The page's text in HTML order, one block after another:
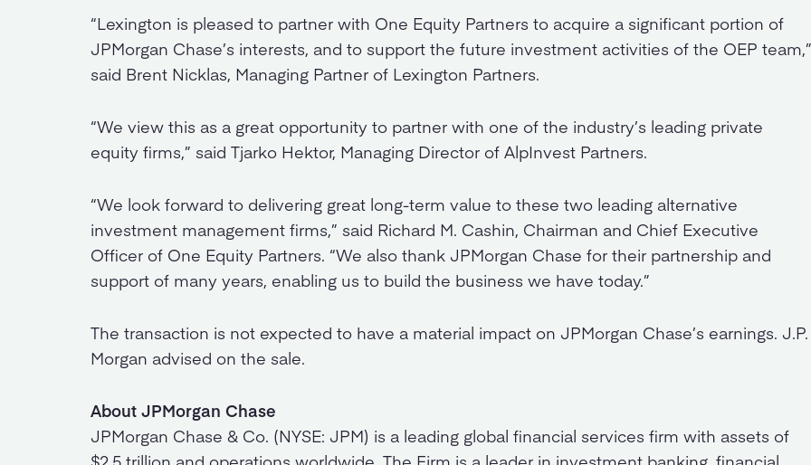
“Lexington is pleased to partner with One Equity Partners to acquire a significant portion of
JPMorgan Chase’s interests, and to support the future investment activities of the OEP team,”
said Brent Nicklas, Managing Partner of Lexington Partners.
“We view this as a great opportunity to partner with one of the industry’s leading private
equity firms,” said Tjarko Hektor, Managing Director of AlpInvest Partners.
“We look forward to delivering great long-term value to these two leading alternative
investment management firms,” said Richard M. Cashin, Chairman and Chief Executive
Officer of One Equity Partners. “We also thank JPMorgan Chase for their partnership and
support of many years, enabling us to build the business we have today.”
The transaction is not expected to have a material impact on JPMorgan Chase’s earnings. J.P.
Morgan advised on the sale.
About JPMorgan Chase
JPMorgan Chase & Co. (NYSE: JPM) is a leading global financial services firm with assets of